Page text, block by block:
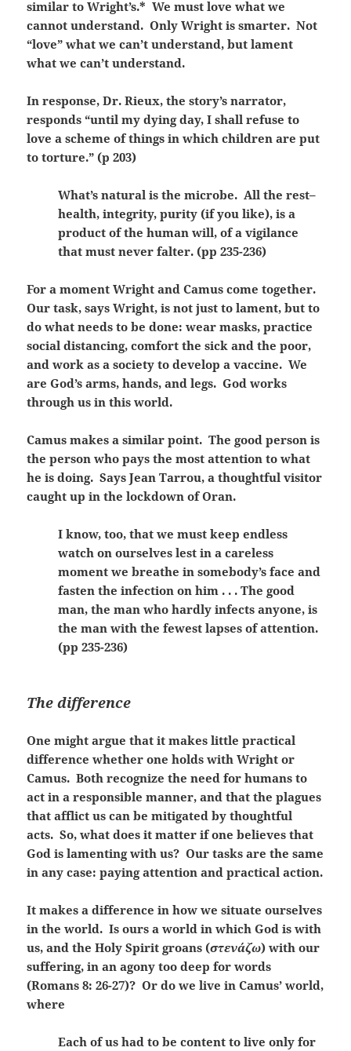
similar to Wright’s.* We must love what we
cannot understand. Only Wright is smarter. Not
“love” what we can’t understand, but lament
what we can’t understand.
In response, Dr. Rieux, the story’s narrator,
responds “until my dying day, I shall refuse to
love a scheme of things in which children are put
to torture.” (p 203)
What’s natural is the microbe. All the rest–
health, integrity, purity (if you like), is a
product of the human will, of a vigilance
that must never falter. (pp 235-236)
For a moment Wright and Camus come together.
Our task, says Wright, is not just to lament, but to
do what needs to be done: wear masks, practice
social distancing, comfort the sick and the poor,
and work as a society to develop a vaccine. We
are God’s arms, hands, and legs. God works
through us in this world.
Camus makes a similar point. The good person is
the person who pays the most attention to what
he is doing. Says Jean Tarrou, a thoughtful visitor
caught up in the lockdown of Oran.
I know, too, that we must keep endless
watch on ourselves lest in a careless
moment we breathe in somebody’s face and
fasten the infection on him . . . The good
man, the man who hardly infects anyone, is
the man with the fewest lapses of attention.
(pp 235-236)
The difference
One might argue that it makes little practical
difference whether one holds with Wright or
Camus. Both recognize the need for humans to
act in a responsible manner, and that the plagues
that afflict us can be mitigated by thoughtful
acts. So, what does it matter if one believes that
God is lamenting with us? Our tasks are the same
in any case: paying attention and practical action.
It makes a difference in how we situate ourselves
in the world. Is ours a world in which God is with
us, and the Holy Spirit groans (στενάζω) with our
suffering, in an agony too deep for words
(Romans 8: 26-27)? Or do we live in Camus’ world,
where
Each of us had to be content to live only for